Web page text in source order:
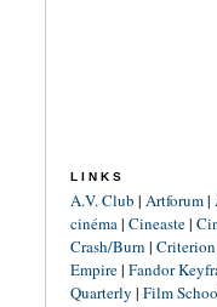
LINKS
A.V. Club | Artforum|
cinéma| Cineaste|
Crash/Burn | Criterion
Empire| Fandor
Quarterly | Film